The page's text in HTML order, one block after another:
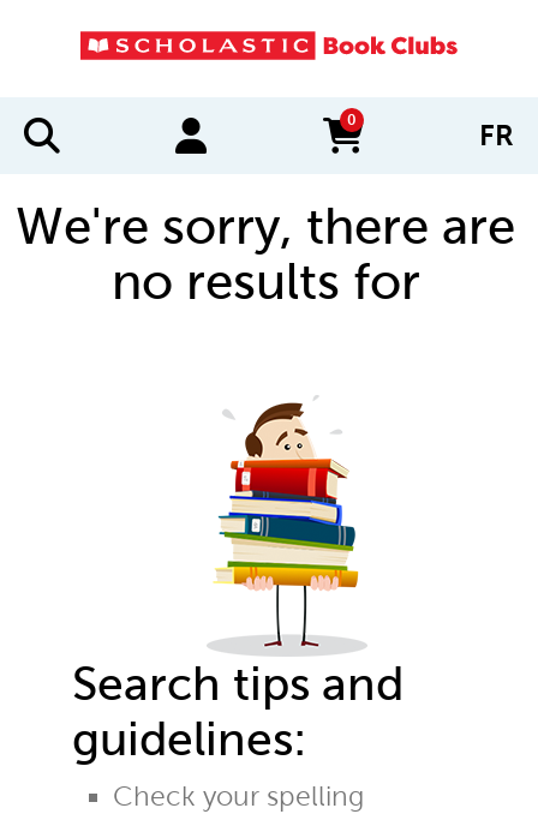
0
items in cart FR
We're sorry, there are
no results for
Search tips and
guidelines:
Check your spelling